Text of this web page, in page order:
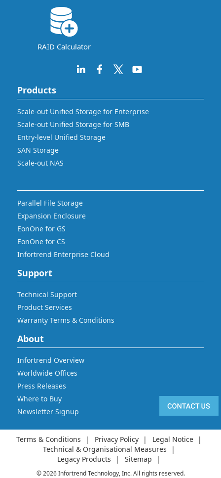
RAID Calculator
Products
Scale-out Unified Storage for Enterprise
Scale-out Unified Storage for SMB
Entry-level Unified Storage
SAN Storage
Scale-out NAS
Parallel File Storage
Expansion Enclosure
EonOne for GS
EonOne for CS
Infortrend Enterprise Cloud
Support
Technical Support
Product Services
Warranty Terms & Conditions
About
Infortrend Overview
Worldwide Offices
Press Releases
Where to Buy
Newsletter Signup
Terms & Conditions Privacy Policy
Legal Notice
Technical & Organisational Measures
Legacy Products
Sitemap
© 2026 Infortrend Technology, Inc. All rights reserved.